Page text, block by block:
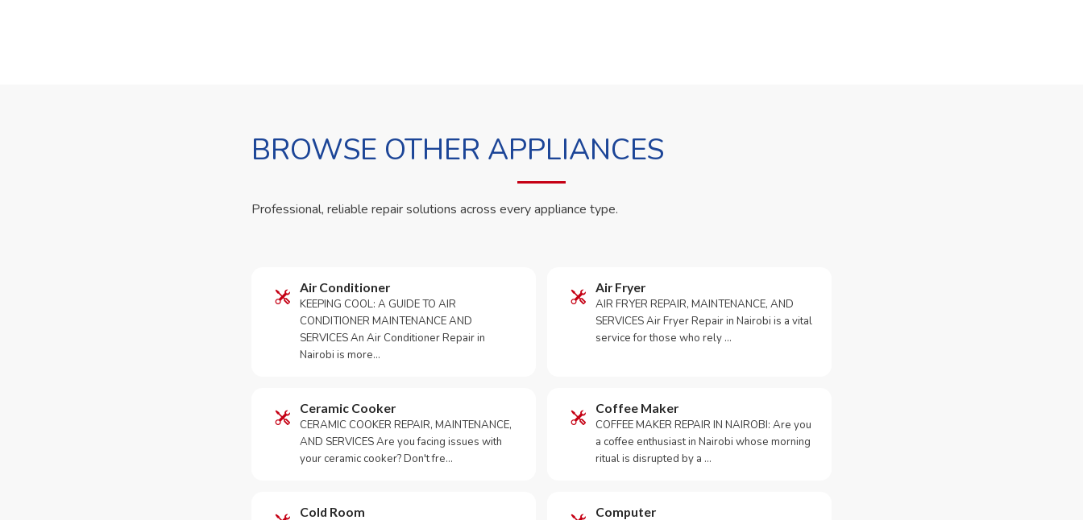
BROWSE OTHER APPLIANCES
Professional, reliable repair solutions across every appliance type.
Air Conditioner
KEEPING COOL: A GUIDE TO AIR
CONDITIONER MAINTENANCE AND
SERVICES An Air Conditioner Repair in
Nairobi is more…
Air Fryer
AIR FRYER REPAIR, MAINTENANCE, AND
SERVICES Air Fryer Repair in Nairobi is a vital
service for those who rely …
Ceramic Cooker
CERAMIC COOKER REPAIR, MAINTENANCE,
AND SERVICES Are you facing issues with
your ceramic cooker? Don't fre…
Coffee Maker
COFFEE MAKER REPAIR IN NAIROBI: Are you
a coffee enthusiast in Nairobi whose morning
ritual is disrupted by a …
Cold Room
Computer